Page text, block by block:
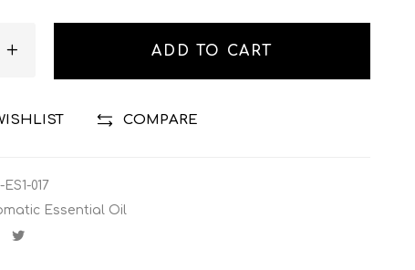
ADD TO CART
COMPARE
ES1-017
Essential Oil